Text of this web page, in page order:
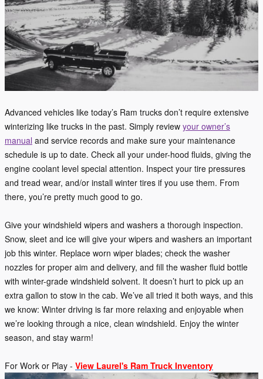
Advanced vehicles like today’s Ram trucks don’t require extensive
winterizing like trucks in the past. Simply review your owner’s
manual and service records and make sure your maintenance
schedule is up to date. Check all your under-hood fluids, giving the
engine coolant level special attention. Inspect your tire pressures
and tread wear, and/or install winter tires if you use them. From
there, you’re pretty much good to go.
Give your windshield wipers and washers a thorough inspection.
Snow, sleet and ice will give your wipers and washers an important
job this winter. Replace worn wiper blades; check the washer
nozzles for proper aim and delivery, and fill the washer fluid bottle
with winter-grade windshield solvent. It doesn’t hurt to pick up an
extra gallon to stow in the cab. We’ve all tried it both ways, and this
we know: Winter driving is far more relaxing and enjoyable when
we’re looking through a nice, clean windshield. Enjoy the winter
season, and stay warm!
For Work or Play - View Laurel's Ram Truck Inventory